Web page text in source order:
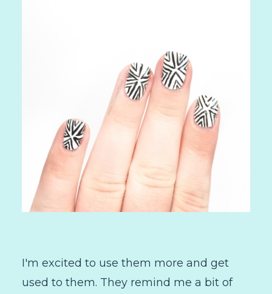
I'm excited to use them more and get
used to them. They remind me a bit of